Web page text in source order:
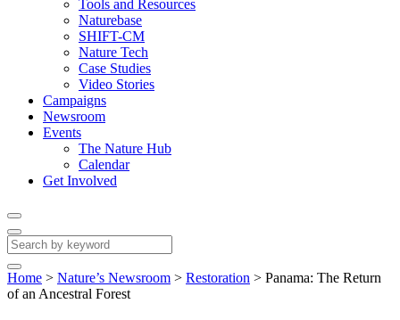
Tools and Resources
Naturebase
SHIFT-CM
Nature Tech
Case Studies
Video Stories
Campaigns
Newsroom
Events
The Nature Hub
Calendar
Get Involved
Home > Nature’s Newsroom > Restoration > Panama: The Return
of an Ancestral Forest